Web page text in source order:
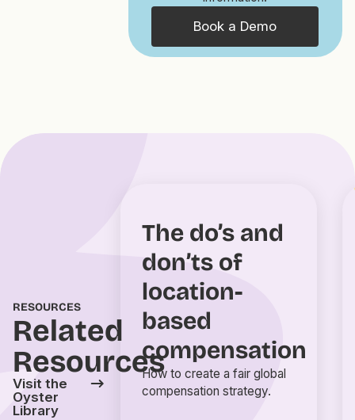
Book a Demo
RESOURCES
Related
Resources
Visit the
Oyster
Library
The do’s and
don’ts of
location-
based
compensation
How to create a fair global
compensation strategy.